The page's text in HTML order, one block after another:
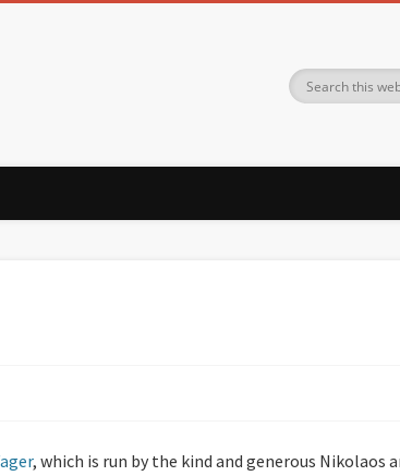
, which is run by the kind and generous Nikolaos